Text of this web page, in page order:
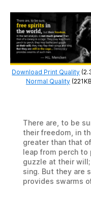
Download Print Quality
Normal Quality
There are, to be
their freedom, in
greater than that
leap from perch to
guzzle at their
sing. But they are
provides swarms